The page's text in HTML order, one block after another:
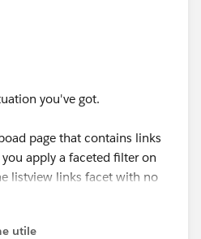
you've got.
page that contains links
apply a faceted filter on
listview links facet with no
a link and go to a
utile